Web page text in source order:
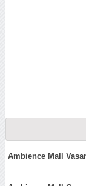
Ambience Mall